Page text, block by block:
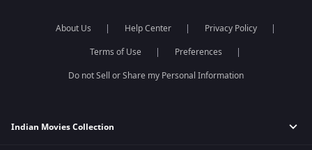
About Us Help Center
Privacy Policy
Terms of Use
Preferences
Do not Sell or Share my Personal Information
Indian Movies Collection